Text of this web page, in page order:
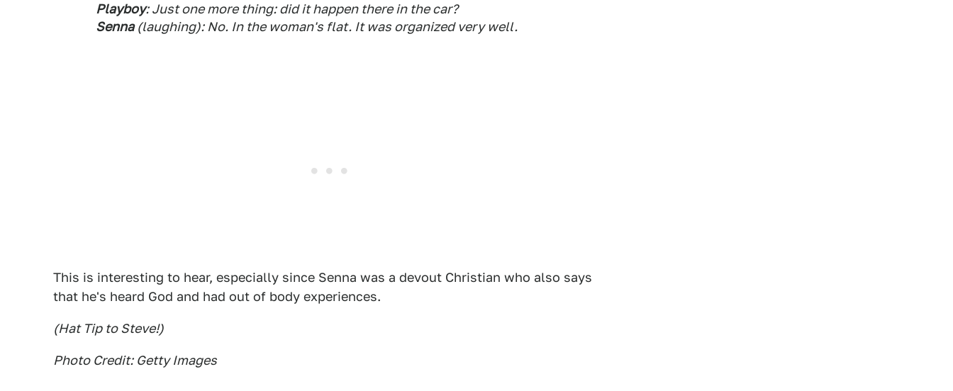
Playboy: Just one more thing: did it happen there in the car?
Senna(laughing): No. In the woman's flat. It was organized very well.
This is interesting to hear, especially since Senna was a devout Christian who also says
that he's heard God and had out of body experiences.
(Hat Tip to Steve!)
Photo Credit: Getty Images